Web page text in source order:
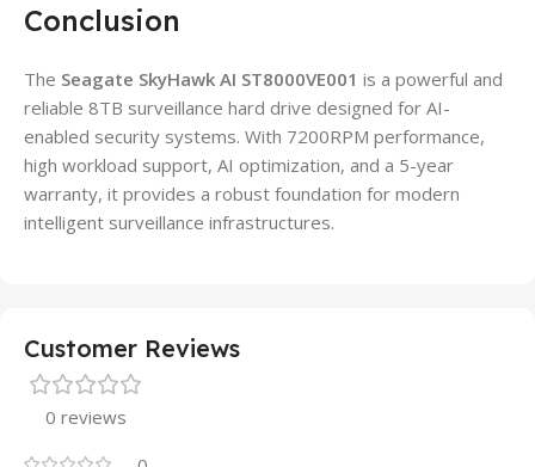
Conclusion
The Seagate SkyHawk AI ST8000VE001 is a powerful and
reliable 8TB surveillance hard drive designed for AI-
enabled security systems. With 7200RPM performance,
high workload support, AI optimization, and a 5-year
warranty, it provides a robust foundation for modern
intelligent surveillance infrastructures.
Customer Reviews
0 reviews